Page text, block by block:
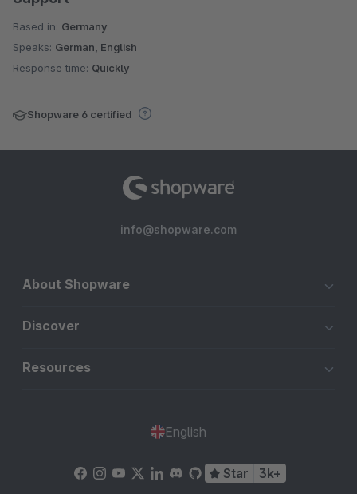
Based in: Germany
Speaks: German, English
Response time: Quickly
Shopware 6 certified
info@shopware.com
About Shopware
Discover
Resources
English
Star 3k+